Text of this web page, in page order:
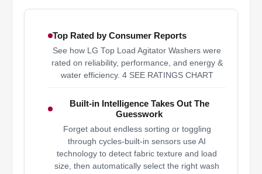
Top Rated by Consumer Reports
See how LG Top Load Agitator Washers were
rated on reliability, performance, and energy &
water efficiency. 4 SEE RATINGS CHART
Built-in Intelligence Takes Out The
Guesswork
Forget about endless sorting or toggling
through cycles-built-in sensors use AI
technology to detect fabric texture and load
size, then automatically select the right wash